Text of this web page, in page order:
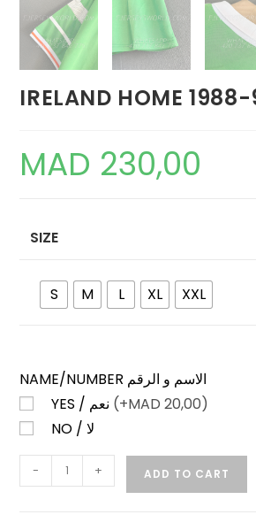
IRELAND HOME 1988-
MAD 230,00
SIZE
S M L XL XXL
NAME/NUMBER الاسم و الرقم
(+MAD 20,00)
NO / لا
HOME
- + ADD TO CART